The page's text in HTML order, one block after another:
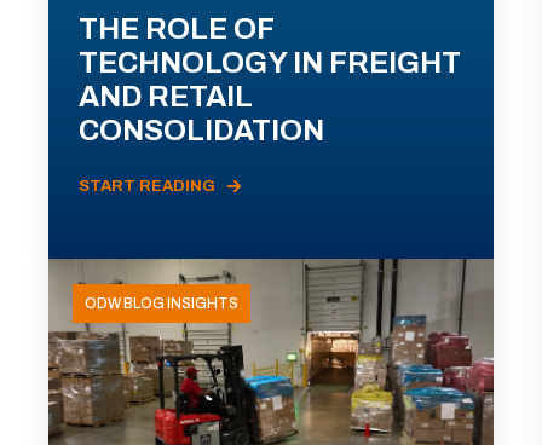
THE ROLE OF
TECHNOLOGY IN FREIGHT
AND RETAIL
CONSOLIDATION
START READING
ODW BLOG INSIGHTS